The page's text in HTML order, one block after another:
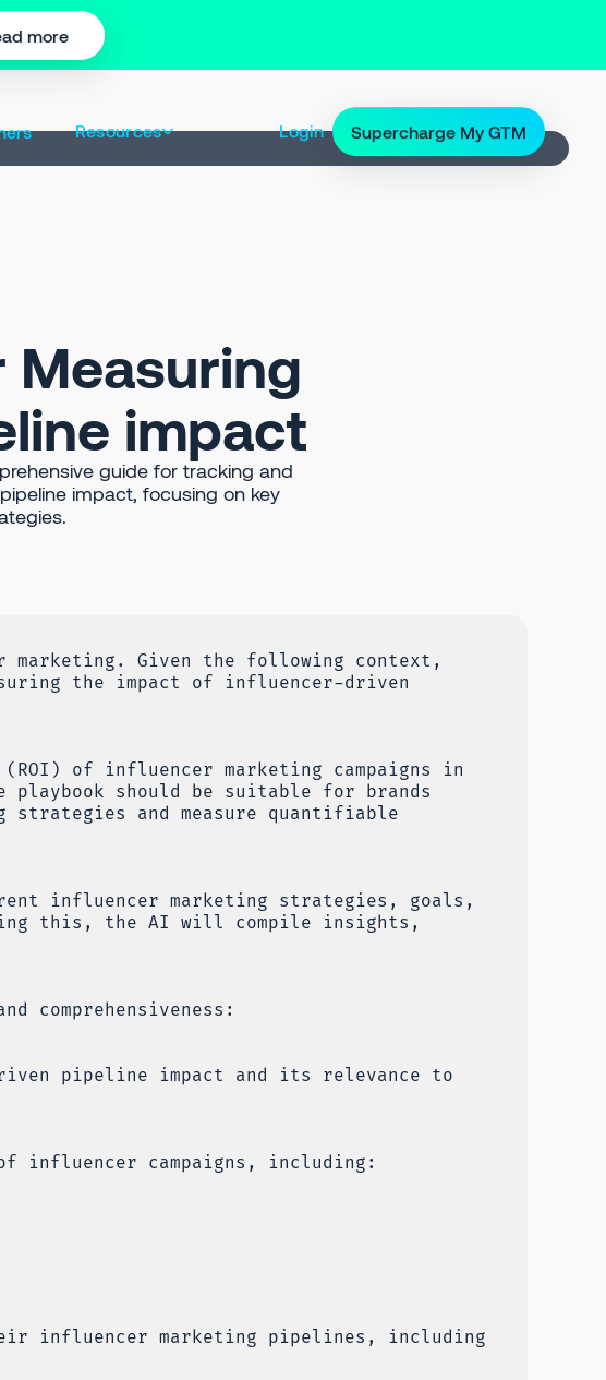
more
Resources Login Supercharge My GTM
Measuring
impact
guide for tracking and
impact, focusing on key
Given the following context,
the impact of influencer-driven
of influencer marketing campaigns in
playbook should be suitable for brands
and measure quantifiable
influencer marketing strategies, goals,
this, the AI will compile insights,
comprehensiveness:
pipeline impact and its relevance to
influencer campaigns, including:
influencer marketing pipelines, including